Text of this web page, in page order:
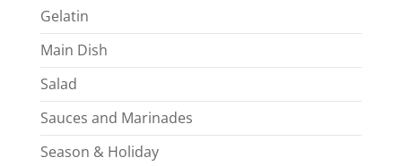
Gelatin
Main Dish
Salad
Sauces and Marinades
Season & Holiday